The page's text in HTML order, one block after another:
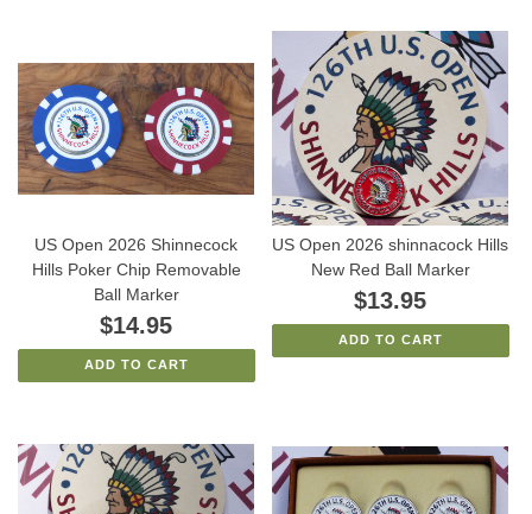
US Open 2026 Shinnecock
Hills Poker Chip Removable
Ball Marker
$14.95
ADD TO CART
US Open 2026 shinnacock Hills
New Red Ball Marker
$13.95
ADD TO CART